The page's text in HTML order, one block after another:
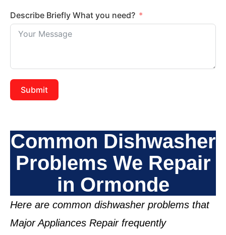
Describe Briefly What you need?
Submit
Common Dishwasher
Problems We Repair
in Ormonde
Here are common dishwasher problems that
Major Appliances Repair frequently